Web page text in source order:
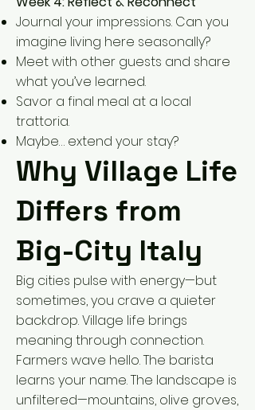
Journal your impressions. Can you
imagine living here seasonally?
Meet with other guests and share
what you’ve learned.
Savor a final meal at a local
trattoria.
Maybe… extend your stay?
Why Village Life
Differs from
Big-City Italy
Big cities pulse with energy—but
sometimes, you crave a quieter
backdrop. Village life brings
meaning through connection.
Farmers wave hello. The barista
learns your name. The landscape is
unfiltered—mountains, olive groves,